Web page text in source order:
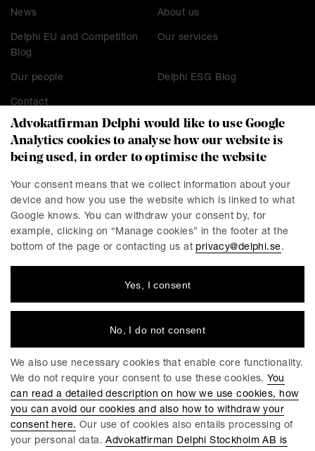
News About us
Delphi EU and Competition
Blog
Our services
Our people Delphi ESG Blog
Contact
CONTACT
Stockholm Malmö
Presskontakt Göteborg
Linköping
Delphi is a progressive law firm with specialists in most
total workforce of 220 employees, of which around 150 are
and Linköping.
GENERAL CONDITIONS FOR DELPHIS SERVICES
Advokatfirman Delphi would like to use Google
Analytics cookies to analyse how our website is
being used, in order to optimise the website
Your consent means that we collect information about your
device and how you use the website which is linked to what
Google knows. You can withdraw your consent by, for
example, clicking on “Manage cookies” in the footer at the
bottom of the page or contacting us at privacy@delphi.se.
Yes, I consent
No, I do not consent
We also use necessary cookies that enable core functionality.
We do not require your consent to use these cookies. You
can read a detailed description on how we use cookies, how
you can avoid our cookies and also how to withdraw your
consent here. Our use of cookies also entails processing of
your personal data.Advokatfirman Delphi Stockholm AB is